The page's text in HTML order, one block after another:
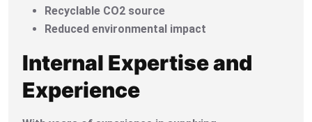
Recyclable CO2 source
Reduced environmental impact
Internal Expertise and
Experience